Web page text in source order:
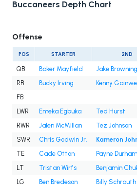
Buccaneers Depth Chart
Offense
POS STARTER 2ND
QB Baker Mayfield
Jake Browning
RB
Bucky Irving Kenny Gainwell
FB
LWR
Emeka Egbuka Ted Hurst
RWR
Jalen McMillan Tez Johnson
SWR
Chris Godwin Jr.
Kameron
TE
Cade Otton Payne Durham
LT
Tristan Wirfs Benjamin
LG
Ben Bredeson
Billy Schrauth